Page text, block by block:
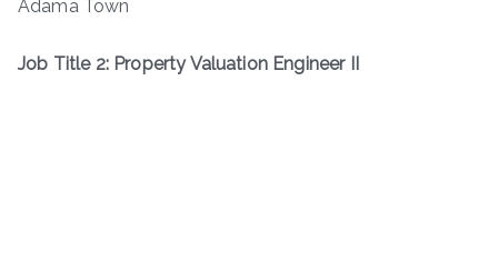
Adama Town
Job Title 2: Property Valuation Engineer II